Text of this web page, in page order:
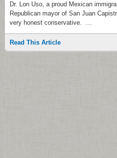
Dr. Lon Uso, a proud Mexican
Republican mayor of San Juan
very honest conservative. …
Read This Article